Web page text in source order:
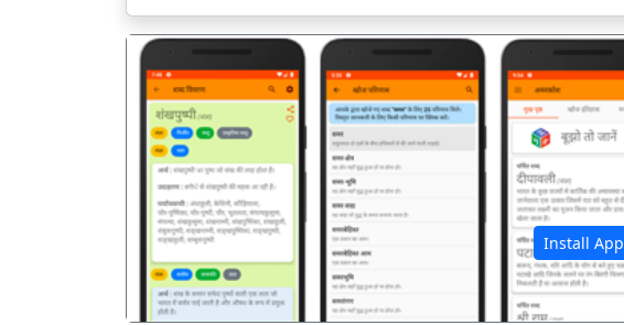
Install App
पिछला